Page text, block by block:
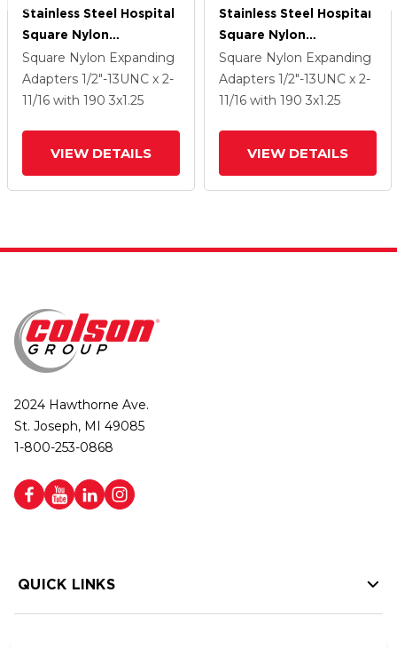
Stainless Steel Hospital
Square Nylon
Expanding Adapters
Caster With 3 X 1.25
Antimicrobial Rubber
Square Nylon Expanding
Adapters 1/2"-13UNC x 2-
11/16 with 190 3x1.25
VIEW DETAILS
Stainless Steel Hospital
Square Nylon
Expanding Adapters
Caster With 3 X 1.25
Antimicrobial Rubber
Square Nylon Expanding
Adapters 1/2"-13UNC x 2-
11/16 with 190 3x1.25
VIEW DETAILS
2024 Hawthorne Ave.
St. Joseph, MI 49085
1-800-253-0868
QUICK LINKS